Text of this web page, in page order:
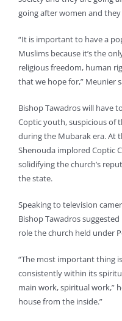
going after women and they
“It is important to have a
Muslims because it’s the
religious freedom, human
that we hope for,” Meunier
Bishop Tawadros will have
Coptic youth, suspicious of
during the Mubarak era. At
Shenouda implored Coptic
solidifying the church’s
the state.
Speaking to television
Bishop Tawadros
role the church held under
“The most important thing
consistently within its
main work, spiritual work,”
house from the inside.”